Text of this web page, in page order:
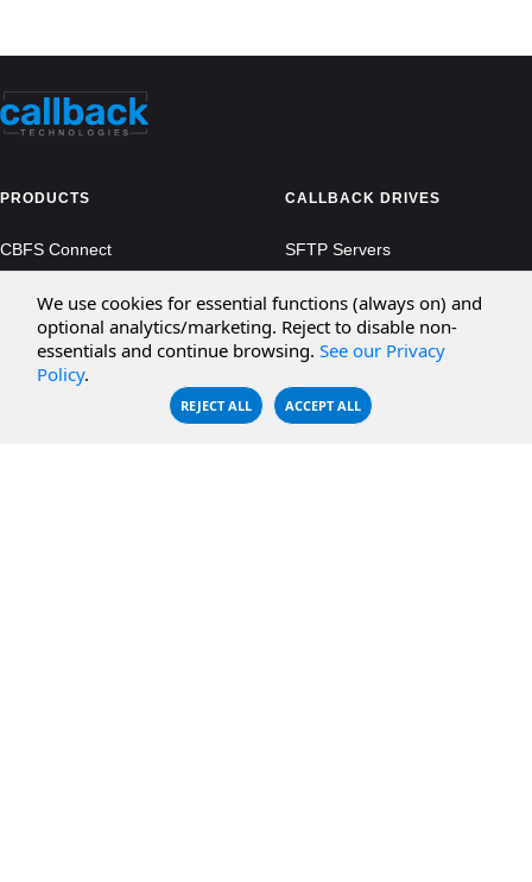
PRODUCTS
CBFS Connect
CBFS Cloud
CBFS Filter
CBFS Encrypt
CALLBACK DRIVES
SFTP Servers
Amazon S3
Microsoft Azure
WebDAV Servers
NFS Servers
We use cookies for essential functions (always on) and
optional analytics/marketing. Reject to disable non-
essentials and continue browsing. See our Privacy
Policy.
REJECT ALL ACCEPT ALL